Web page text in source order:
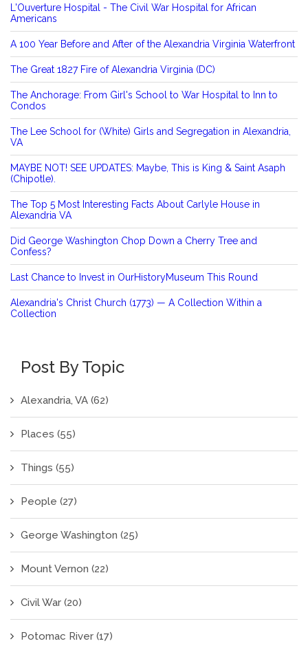
L'Ouverture Hospital - The Civil War Hospital for African
Americans
A 100 Year Before and After of the Alexandria Virginia Waterfront
The Great 1827 Fire of Alexandria Virginia (DC)
The Anchorage: From Girl's School to War Hospital to Inn to
Condos
The Lee School for (White) Girls and Segregation in Alexandria,
VA
MAYBE NOT! SEE UPDATES: Maybe, This is King & Saint Asaph
(Chipotle).
The Top 5 Most Interesting Facts About Carlyle House in
Alexandria VA
Did George Washington Chop Down a Cherry Tree and
Confess?
Last Chance to Invest in OurHistoryMuseum This Round
Alexandria's Christ Church (1773) — A Collection Within a
Collection
Post By Topic
Alexandria, VA (62)
Places (55)
Things (55)
People (27)
George Washington (25)
Mount Vernon (22)
Civil War (20)
Potomac River (17)